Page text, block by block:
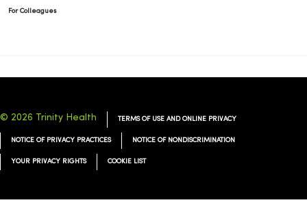
For Colleagues
© 2026 Trinity Health TERMS OF USE AND ONLINE PRIVACY
NOTICE OF PRIVACY PRACTICES NOTICE OF NONDISCRIMINATION
YOUR PRIVACY RIGHTS COOKIE LIST